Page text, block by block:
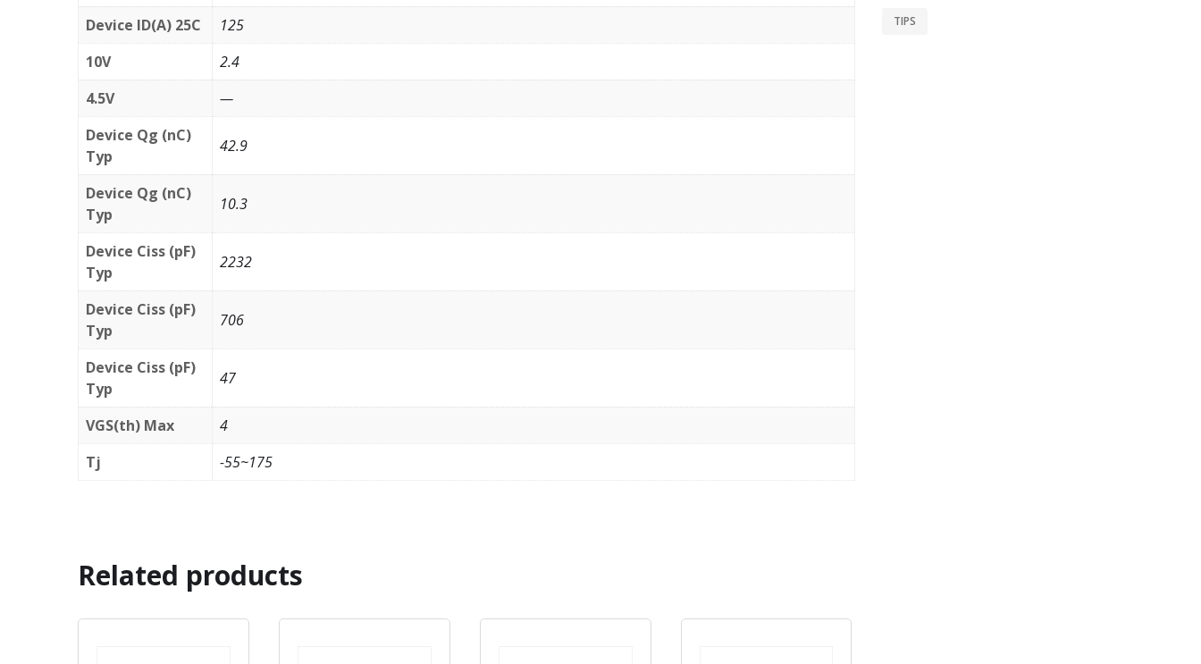
Device ID(A) 25C
125
10V
2.4
4.5V
—
Device Qg (nC)
Typ
42.9
Device Qg (nC)
Typ
10.3
Device Ciss (pF)
Typ
2232
Device Ciss (pF)
Typ
706
Device Ciss (pF)
Typ
47
VGS(th) Max
4
Tj
-55~175
Related products
TIPS